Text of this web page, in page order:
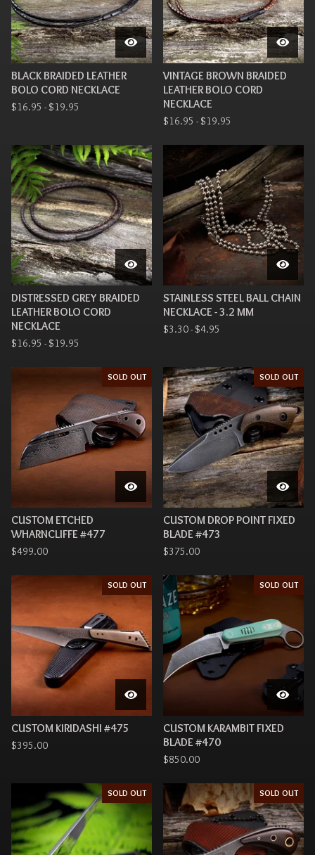
BLACK BRAIDED LEATHER
BOLO CORD NECKLACE
$16.95 -$19.95
VINTAGE BROWN BRAIDED
LEATHER BOLO CORD
NECKLACE
$16.95 -$19.95
DISTRESSED GREY BRAIDED
LEATHER BOLO CORD
NECKLACE
$16.95 -$19.95
STAINLESS STEEL BALL CHAIN
NECKLACE - 3.2 MM
$3.30 -$4.95
SOLD OUT
CUSTOM ETCHED
WHARNCLIFFE #477
$499.00
SOLD OUT
CUSTOM DROP POINT FIXED
BLADE #473
$375.00
SOLD OUT
CUSTOM KIRIDASHI #475
$395.00
SOLD OUT
CUSTOM KARAMBIT FIXED
BLADE #470
$850.00
SOLD OUT SOLD OUT